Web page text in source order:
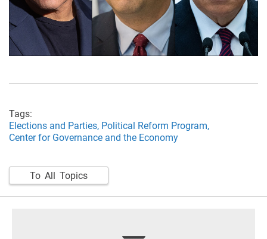
Tags:
Elections and Parties, Political Reform Program,
Center for Governance and the Economy
To All Topics